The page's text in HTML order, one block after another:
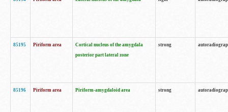
85195 Piriform area
Cortical nucleus of the amygdala
posterior part lateral zone
strong
85196 Piriform area Piriform-amygdaloid area strong